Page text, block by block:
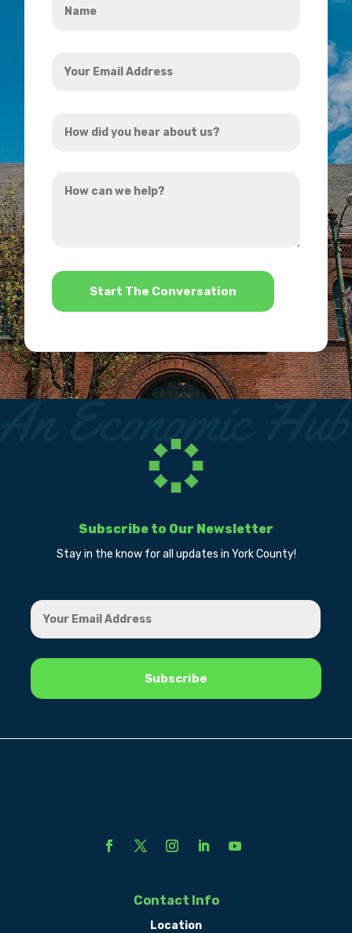
Email
did
hear
can
*
Subscribe to Our Newsletter
Stay in the know for all updates in York County!
Contact Info
Location